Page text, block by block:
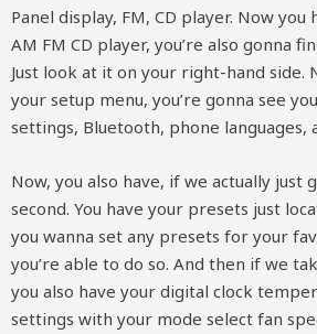
Panel display, FM, CD player. Now
AM FM CD player, you’re also gonna
Just look at it on your right-hand side.
your setup menu, you’re gonna see
settings, Bluetooth, phone languages,
Now, you also have, if we actually just
second. You have your presets just
you wanna set any presets for your
you’re able to do so. And then if we
you also have your digital clock
settings with your mode select fan